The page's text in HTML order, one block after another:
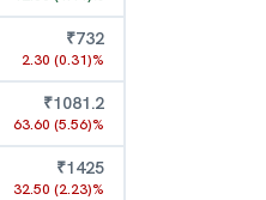
₹732
2.30 (0.31)%
₹1081.2
63.60 (5.56)%
₹1425
32.50 (2.23)%